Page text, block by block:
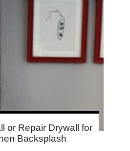
or Repair Drywall for
Backsplash